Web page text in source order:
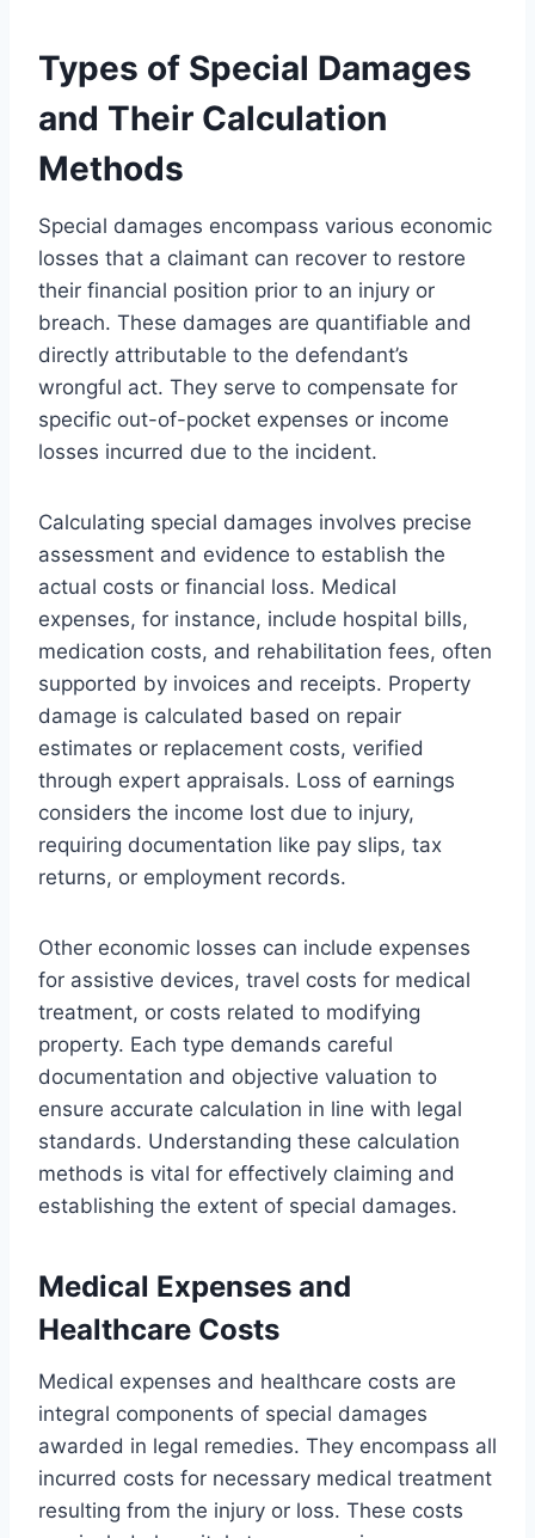
Types of Special Damages
and Their Calculation
Methods
Special damages encompass various economic
losses that a claimant can recover to restore
their financial position prior to an injury or
breach. These damages are quantifiable and
directly attributable to the defendant’s
wrongful act. They serve to compensate for
specific out-of-pocket expenses or income
losses incurred due to the incident.
Calculating special damages involves precise
assessment and evidence to establish the
actual costs or financial loss. Medical
expenses, for instance, include hospital bills,
medication costs, and rehabilitation fees, often
supported by invoices and receipts. Property
damage is calculated based on repair
estimates or replacement costs, verified
through expert appraisals. Loss of earnings
considers the income lost due to injury,
requiring documentation like pay slips, tax
returns, or employment records.
Other economic losses can include expenses
for assistive devices, travel costs for medical
treatment, or costs related to modifying
property. Each type demands careful
documentation and objective valuation to
ensure accurate calculation in line with legal
standards. Understanding these calculation
methods is vital for effectively claiming and
establishing the extent of special damages.
Medical Expenses and
Healthcare Costs
Medical expenses and healthcare costs are
integral components of special damages
awarded in legal remedies. They encompass all
incurred costs for necessary medical treatment
resulting from the injury or loss. These costs